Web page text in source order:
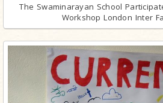
The Swaminarayan School
Workshop London Inter